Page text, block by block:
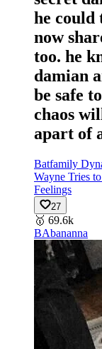
he could
now
too. he
damian
be safe
chaos
apart of
Batfamily
Wayne Tries
Feelings
27
🥇 69.6k
BAbananna